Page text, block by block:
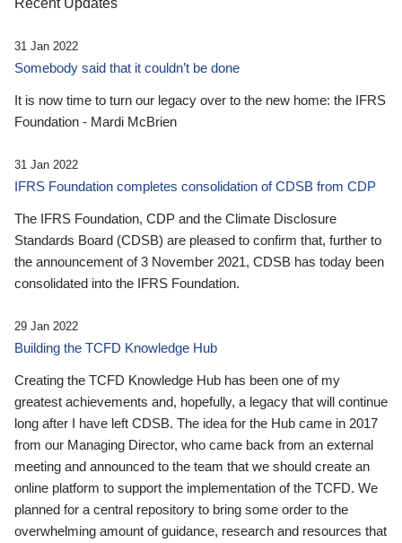
31 Jan 2022
Somebody said that it couldn’t be done
It is now time to turn our legacy over to the new home: the IFRS
Foundation - Mardi McBrien
31 Jan 2022
IFRS Foundation completes consolidation of CDSB from CDP
The IFRS Foundation, CDP and the Climate Disclosure
Standards Board (CDSB) are pleased to confirm that, further to
the announcement of 3 November 2021, CDSB has today been
consolidated into the IFRS Foundation.
29 Jan 2022
Building the TCFD Knowledge Hub
Creating the TCFD Knowledge Hub has been one of my
greatest achievements and, hopefully, a legacy that will continue
long after I have left CDSB. The idea for the Hub came in 2017
from our Managing Director, who came back from an external
meeting and announced to the team that we should create an
online platform to support the implementation of the TCFD. We
planned for a central repository to bring some order to the
overwhelming amount of guidance, research and resources that